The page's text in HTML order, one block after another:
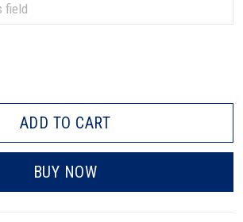
ADD TO CART
BUY NOW